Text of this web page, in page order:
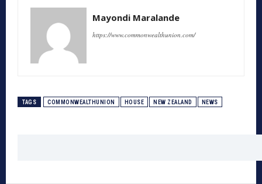
Mayondi Maralande
https://www.commonwealthunion.com/
TAGS COMMONWEALTHUNION HOUSE NEW ZEALAND NEWS